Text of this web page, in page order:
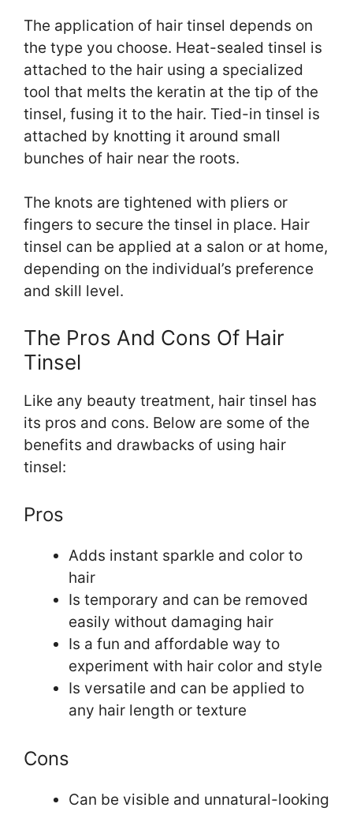
The application of hair tinsel depends on
the type you choose. Heat-sealed tinsel is
attached to the hair using a specialized
tool that melts the keratin at the tip of the
tinsel, fusing it to the hair. Tied-in tinsel is
attached by knotting it around small
bunches of hair near the roots.
The knots are tightened with pliers or
fingers to secure the tinsel in place. Hair
tinsel can be applied at a salon or at home,
depending on the individual’s preference
and skill level.
The Pros And Cons Of Hair
Tinsel
Like any beauty treatment, hair tinsel has
its pros and cons. Below are some of the
benefits and drawbacks of using hair
tinsel:
Pros
Adds instant sparkle and color to
hair
Is temporary and can be removed
easily without damaging hair
Is a fun and affordable way to
experiment with hair color and style
Is versatile and can be applied to
any hair length or texture
Cons
Can be visible and unnatural-looking